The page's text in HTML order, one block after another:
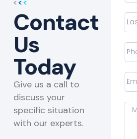
Contact
Us
Today
Give us a call to
discuss your
specific situation
with our experts.​